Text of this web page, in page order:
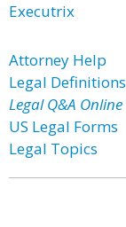
Executrix
Attorney Help
Legal Definitions
Legal Q&A Online
US Legal Forms
Legal Topics